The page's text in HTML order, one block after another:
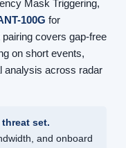
Mask Triggering,
100G for
covers gap-free
on short events,
analysis across radar
set.
and onboard